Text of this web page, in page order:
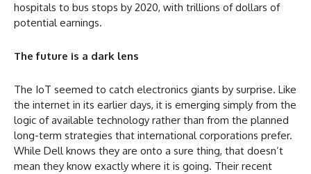
hospitals to bus stops by 2020, with trillions of dollars of
potential earnings.
The future is a dark lens
The IoT seemed to catch electronics giants by surprise. Like
the internet in its earlier days, it is emerging simply from the
logic of available technology rather than from the planned
long-term strategies that international corporations prefer.
While Dell knows they are onto a sure thing, that doesn’t
mean they know exactly where it is going. Their recent